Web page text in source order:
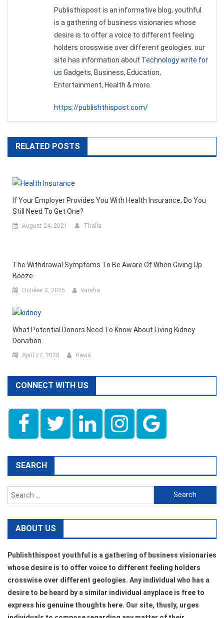
Publisthispost is an informative blog, youthful
is a gathering of business visionaries whose
desire is to offer a voice to different feeling
holders crosswise over different geologies. our
site has information about Technology write for
us Gadgets, Business, Education,
Entertainment, Health & more.
https://publishthispost.com/
RELATED POSTS
If Your Employer Provides You With Health Insurance, Do You
Still Need To Get One?
August 24, 2021 Thalla
The Withdrawal Symptoms To Be Aware Of When Giving Up
Booze
October 3, 2025 varsha
What Potential Donors Need To Know About Living Kidney
Donation
April 27, 2020 Davis
CONNECT WITH US
SEARCH
Search
for:
ABOUT US
Publishthispost youthful is a gathering of business visionaries
whose desire is to offer voice to different feeling holders
crosswise over different geologies. Any individual who has a
desire to be heard by a similar individual anyplace is free to
express his genuine thoughts here. Our site, thusly, urges